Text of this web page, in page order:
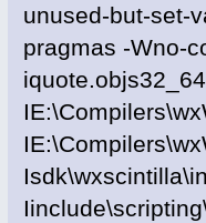
unused-but-set-
pragmas -Wno-